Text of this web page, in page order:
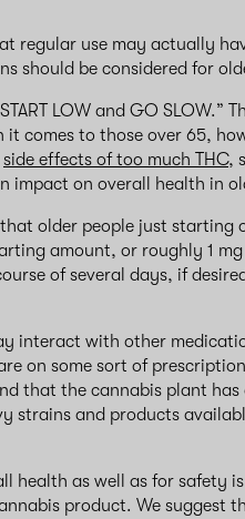
regular use may actually
should be considered for
LOW and GO SLOW.”
comes to those over 65,
side effects of too much THC,
impact on overall health in
older people just starting
amount, or roughly 1 mg
of several days, if
interact with other
on some sort of
that the cannabis plant
strains and products
health as well as for safety
product. We suggest